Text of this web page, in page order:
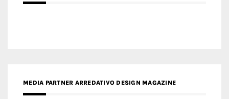
MEDIA PARTNER ARREDATIVO DESIGN MAGAZINE